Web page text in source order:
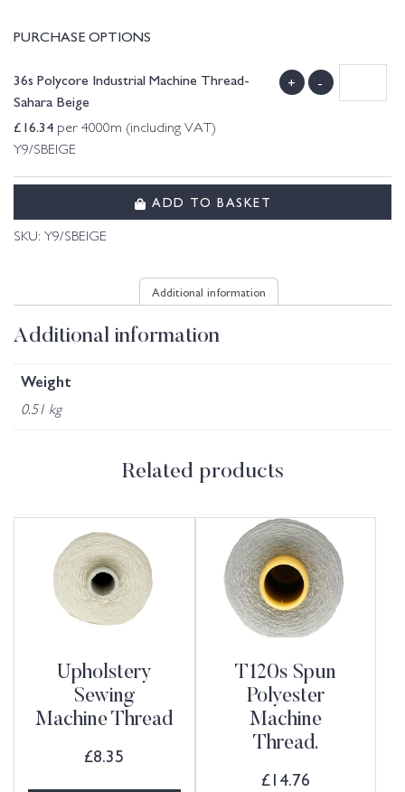
PURCHASE OPTIONS
36s Polycore Industrial Machine Thread-
Sahara Beige
£16.34 per 4000m (including VAT)
Y9/SBEIGE
+ -
ADD TO BASKET
SKU: Y9/SBEIGE
Additional information
Additional information
Weight
0.51 kg
Related products
Upholstery
Sewing
Machine Thread
£8.35
T120s Spun
Polyester
Machine
Thread.
£14.76